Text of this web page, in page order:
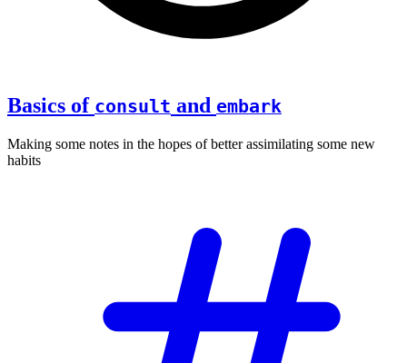
Basics of consult and embark
Making some notes in the hopes of better assimilating some new
habits